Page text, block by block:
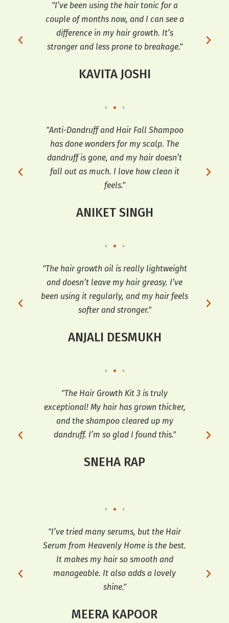
"I’ve been using the hair tonic for a
couple of months now, and I can see a
difference in my hair growth. It’s
stronger and less prone to breakage."
KAVITA JOSHI
"Anti-Dandruff and Hair Fall Shampoo
has done wonders for my scalp. The
dandruff is gone, and my hair doesn’t
fall out as much. I love how clean it
feels."
ANIKET SINGH
"The hair growth oil is really lightweight
and doesn’t leave my hair greasy. I’ve
been using it regularly, and my hair feels
softer and stronger."
ANJALI DESMUKH
"The Hair Growth Kit 3 is truly
exceptional! My hair has grown thicker,
and the shampoo cleared up my
dandruff. I’m so glad I found this."
SNEHA RAP
"I’ve tried many serums, but the Hair
Serum from Heavenly Home is the best.
It makes my hair so smooth and
manageable. It also adds a lovely
shine."
MEERA KAPOOR